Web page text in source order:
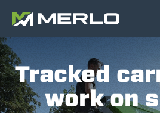
Tracked
work on